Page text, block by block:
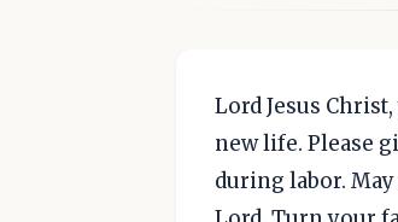
Lord Jesus
new life. Please
during labor.